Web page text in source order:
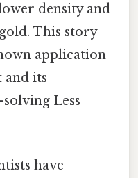
density and
This story
application
and its
Less
have